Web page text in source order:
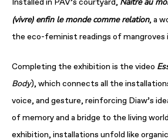
Installed in PAV’s courtyard,
(vivre) enfin le monde comme relation, a
the eco-feminist readings of mangroves
Completing the exhibition is the video
Body), which connects all the
voice, and gesture, reinforcing Diaw’s
of memory and a bridge to the living
exhibition, installations unfold like